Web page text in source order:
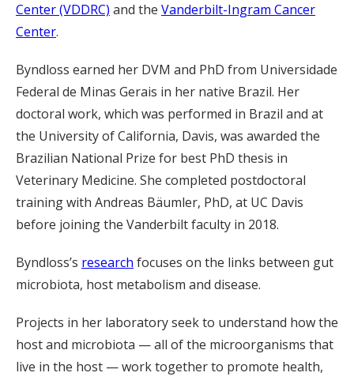
Center (VDDRC) and the Vanderbilt-Ingram Cancer
Center.
Byndloss earned her DVM and PhD from Universidade
Federal de Minas Gerais in her native Brazil. Her
doctoral work, which was performed in Brazil and at
the University of California, Davis, was awarded the
Brazilian National Prize for best PhD thesis in
Veterinary Medicine. She completed postdoctoral
training with Andreas Bäumler, PhD, at UC Davis
before joining the Vanderbilt faculty in 2018.
Byndloss’s research focuses on the links between gut
microbiota, host metabolism and disease.
Projects in her laboratory seek to understand how the
host and microbiota — all of the microorganisms that
live in the host — work together to promote health,